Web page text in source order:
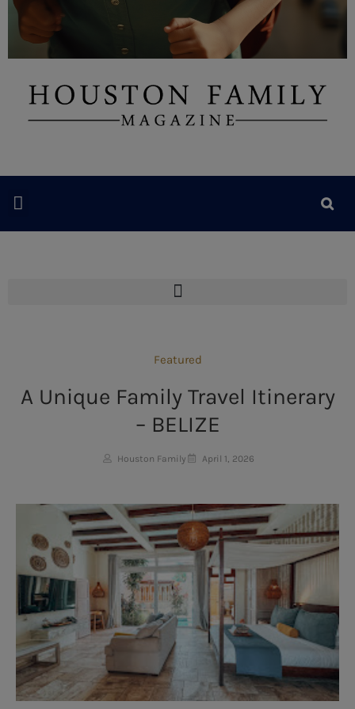
Featured
A Unique Family Travel Itinerary
– BELIZE
Houston Family April 1, 2026